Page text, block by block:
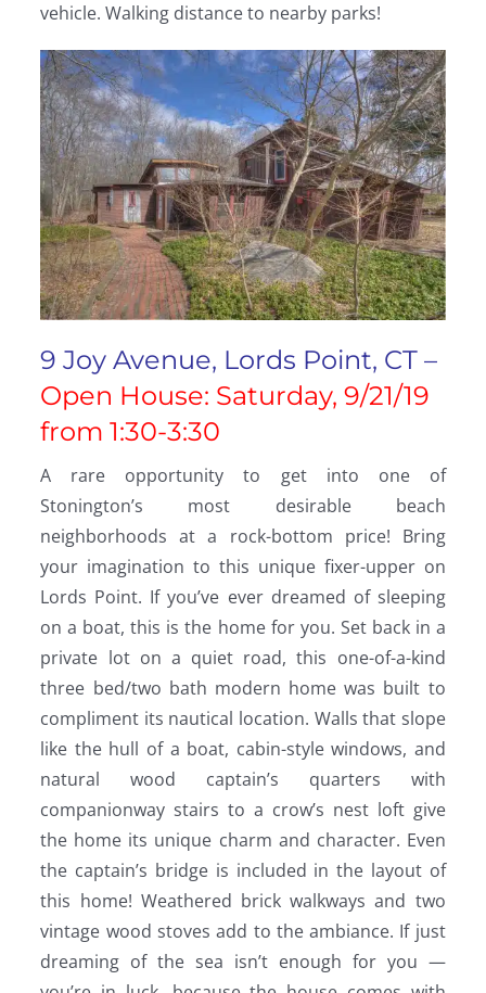
vehicle. Walking distance to nearby parks!
9 Joy Avenue, Lords Point, CT –
Open House: Saturday, 9/21/19
from 1:30-3:30
A rare opportunity to get into one of
Stonington’s most desirable beach
neighborhoods at a rock-bottom price! Bring
your imagination to this unique fixer-upper on
Lords Point. If you’ve ever dreamed of sleeping
on a boat, this is the home for you. Set back in a
private lot on a quiet road, this one-of-a-kind
three bed/two bath modern home was built to
compliment its nautical location. Walls that slope
like the hull of a boat, cabin-style windows, and
natural wood captain’s quarters with
companionway stairs to a crow’s nest loft give
the home its unique charm and character. Even
the captain’s bridge is included in the layout of
this home! Weathered brick walkways and two
vintage wood stoves add to the ambiance. If just
dreaming of the sea isn’t enough for you —